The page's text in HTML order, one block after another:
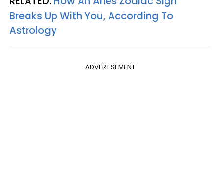
Breaks Up With You, According To
Astrology
ADVERTISEMENT